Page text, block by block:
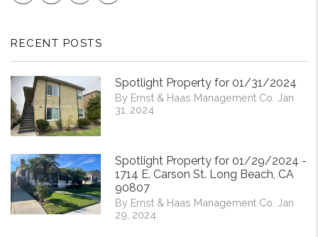
RECENT POSTS
Spotlight Property for 01/31/2024
By Ernst & Haas Management Co. Jan
31, 2024
Spotlight Property for 01/29/2024 -
1714 E. Carson St. Long Beach, CA
90807
By Ernst & Haas Management Co. Jan
29, 2024